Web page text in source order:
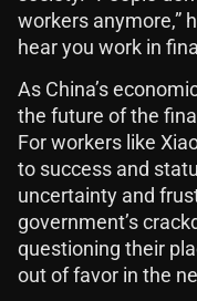
workers anymore,”
hear you work in
As China’s
the future of the
For workers like
to success and
uncertainty and
government’s
questioning their
out of favor in the